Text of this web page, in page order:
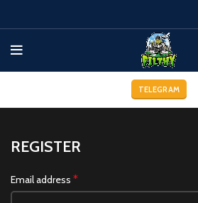
TELEGRAM
REGISTER
Email address *